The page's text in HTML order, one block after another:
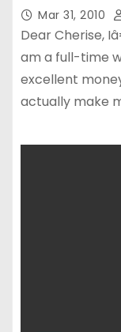
Mar 31, 2010
Dear Cherise,
am a full-time
excellent
actually make